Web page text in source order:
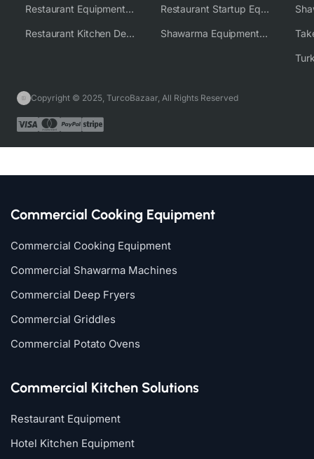
Restaurant Equipment Wholesale Supplier Worldwide
Restaurant Kitchen Design & Setup
Restaurant Startup Equipment Solutions
Shawarma Equipment Supplier
Copyright © 2025, TurcoBazaar, All Rights Reserved
Commercial Cooking Equipment
Commercial Cooking Equipment
Commercial Shawarma Machines
Commercial Deep Fryers
Commercial Griddles
Commercial Potato Ovens
Commercial Kitchen Solutions
Restaurant Equipment
Hotel Kitchen Equipment